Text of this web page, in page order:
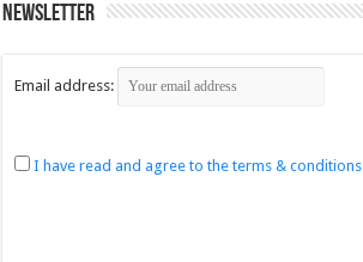
Newsletter
Email address:
I have read and agree to the terms & conditions